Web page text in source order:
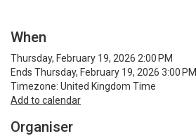
When
Thursday, February 19, 2026 2:00 PM
Ends Thursday, February 19, 2026 3:00 PM
Timezone: United Kingdom Time
Add to calendar
Organiser